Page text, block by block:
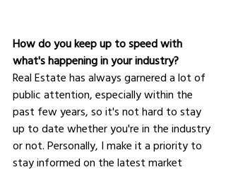
How do you keep up to speed with
what's happening in your industry?
Real Estate has always garnered a lot of
public attention, especially within the
past few years, so it's not hard to stay
up to date whether you're in the industry
or not. Personally, I make it a priority to
stay informed on the latest market